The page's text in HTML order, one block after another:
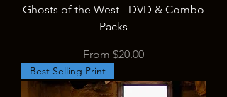
Ghosts of the West - DVD & Combo
Packs
From $20.00
Sale Price
Best Selling Print